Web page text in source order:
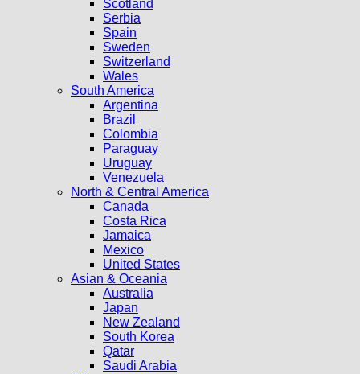
Scotland
Serbia
Spain
Sweden
Switzerland
Wales
South America
Argentina
Brazil
Colombia
Paraguay
Uruguay
Venezuela
North & Central America
Canada
Costa Rica
Jamaica
Mexico
United States
Asian & Oceania
Australia
Japan
New Zealand
South Korea
Qatar
Saudi Arabia